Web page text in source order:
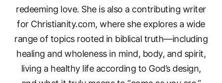
redeeming love. She is also a contributing writer
for Christianity.com, where she explores a wide
range of topics rooted in biblical truth—including
healing and wholeness in mind, body, and spirit,
living a healthy life according to God’s design,